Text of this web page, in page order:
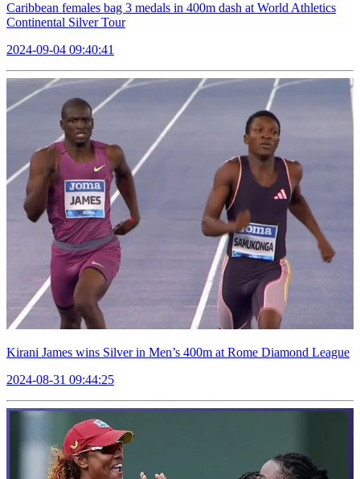
Caribbean females bag 3 medals in 400m dash at World Athletics
Continental Silver Tour
2024-09-04 09:40:41
Kirani James wins Silver in Men’s 400m at Rome Diamond League
2024-08-31 09:44:25